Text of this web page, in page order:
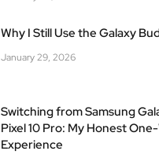
Why I Still Use the Galaxy
January 29, 2026
Switching from Samsung
Pixel 10 Pro: My Honest
Experience